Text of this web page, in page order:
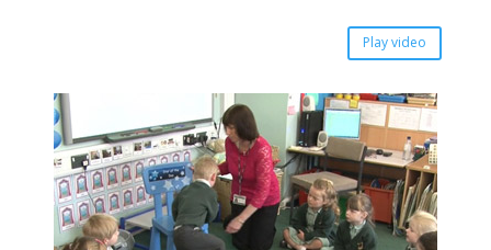
Play video